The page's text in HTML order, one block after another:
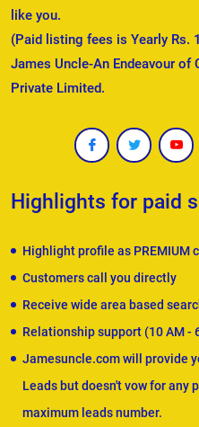
like you.
(Paid listing fees is Yearly Rs.
James Uncle-An Endeavour of
Private Limited.
Highlights for paid
Highlight profile as PREMIUM
Customers call you directly
Receive wide area based
Relationship support (10 AM -
Jamesuncle.com will provide
Leads but doesn't vow for any
maximum leads number.